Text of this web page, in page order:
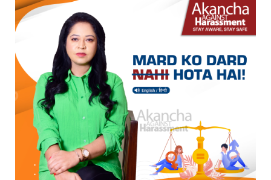
k
t
e
)
g
a
b d
n